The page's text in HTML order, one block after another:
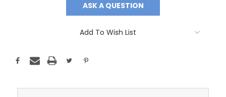
ASK A QUESTION
Add To Wish List